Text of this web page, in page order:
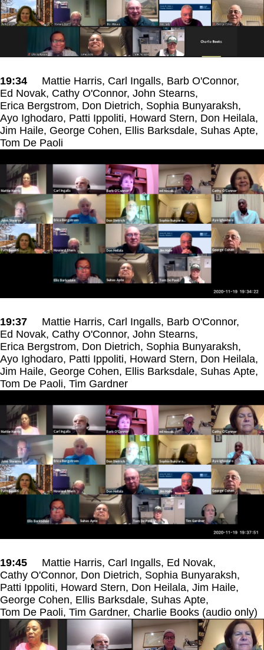
19:34 Mattie Harris, Carl Ingalls, Barb O'Connor,
Ed Novak, Cathy O'Connor, John Stearns,
Erica Bergstrom, Don Dietrich, Sophia Bunyaraksh,
Ayo Ighodaro, Patti Ippoliti, Howard Stern, Don Heilala,
Jim Haile, George Cohen, Ellis Barksdale, Suhas Apte,
Tom De Paoli
19:37 Mattie Harris, Carl Ingalls, Barb O'Connor,
Ed Novak, Cathy O'Connor, John Stearns,
Erica Bergstrom, Don Dietrich, Sophia Bunyaraksh,
Ayo Ighodaro, Patti Ippoliti, Howard Stern, Don Heilala,
Jim Haile, George Cohen, Ellis Barksdale, Suhas Apte,
Tom De Paoli, Tim Gardner
19:45 Mattie Harris, Carl Ingalls, Ed Novak,
Cathy O'Connor, Don Dietrich, Sophia Bunyaraksh,
Patti Ippoliti, Howard Stern, Don Heilala, Jim Haile,
George Cohen, Ellis Barksdale, Suhas Apte,
Tom De Paoli, Tim Gardner, Charlie Books (audio only)